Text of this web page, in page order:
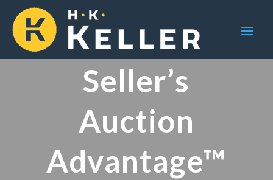
Seller’s
Auction
Advantage™